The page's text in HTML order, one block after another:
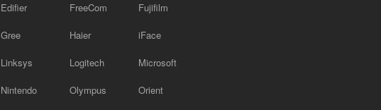
Edifier FreeCom Fujifilm
Gree Haier iFace
Linksys Logitech Microsoft
Nintendo Olympus Orient